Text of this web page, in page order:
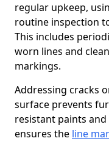
regular upkeep,
routine inspection
This includes
worn lines and
markings.
Addressing cracks
surface prevents
resistant paints
ensures the line